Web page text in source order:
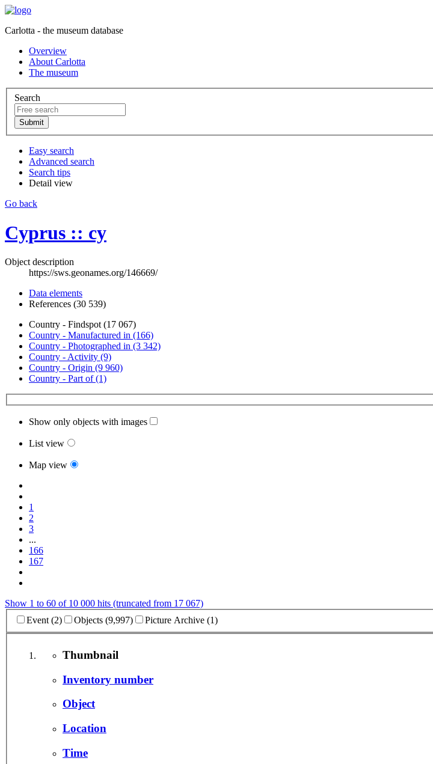
Carlotta - the museum database
Overview
About Carlotta
The museum
Search
Easy search
Advanced search
Search tips
Detail view
Go back
Cyprus :: cy
Object description
https://sws.geonames.org/146669/
Data elements
References (30 539)
Country - Findspot (17 067)
Country - Manufactured in (166)
Country - Photographed in (3 342)
Country - Activity (9)
Country - Origin (9 960)
Country - Part of (1)
Show only objects with images
List view
Map view
1
2
3
...
166
167
Show 1 to 60 of 10 000 hits (truncated from 17 067)
Event (2)
Objects (9,997) Picture Archive (1)
Thumbnail
Inventory number
Object
Location
Time